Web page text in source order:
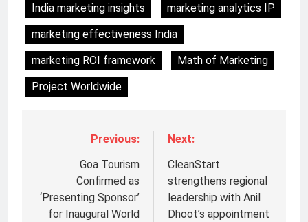
India marketing insights
marketing analytics IP
marketing effectiveness India
marketing ROI framework
Math of Marketing
Project Worldwide
Previous:
Goa Tourism
Confirmed as
‘Presenting Sponsor’
for Inaugural World
Next:
CleanStart
strengthens regional
leadership with Anil
Dhoot’s appointment